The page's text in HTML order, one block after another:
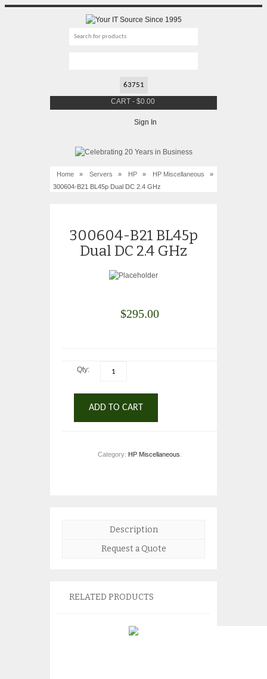
CART - $0.00
Sign In
Home » Servers » HP » HP Miscellaneous
»
300604-B21 BL45p Dual DC 2.4 GHz
300604-B21 BL45p
Dual DC 2.4 GHz
$295.00
Qty:
ADD TO CART
Category: HP Miscellaneous
Description
Request a Quote
RELATED PRODUCTS